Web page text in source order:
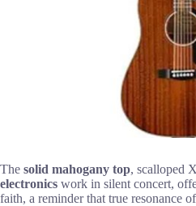
The solid mahogany top, scalloped
electronics work in silent concert,
faith, a reminder that true resonance